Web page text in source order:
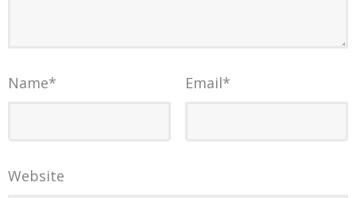
Name* Email*
Website